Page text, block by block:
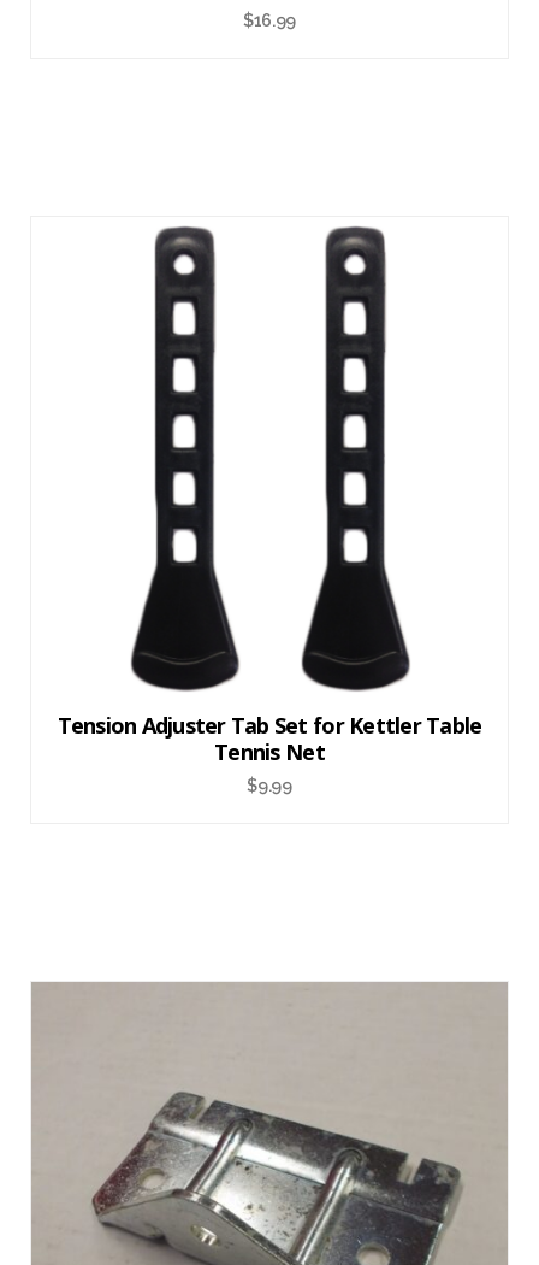
$16.99
Tension Adjuster Tab Set for Kettler Table
Tennis Net
$9.99